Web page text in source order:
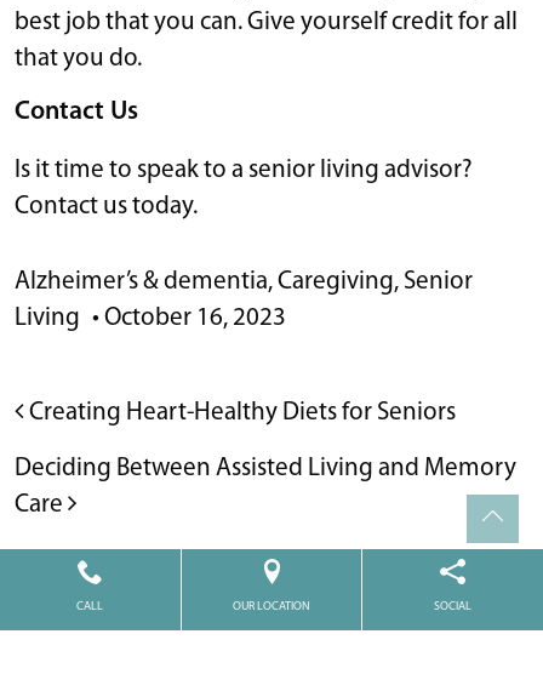
best job that you can. Give yourself credit for all
that you do.
Contact Us
Is it time to speak to a senior living advisor?
Contact us today.
Alzheimer’s & dementia,Caregiving, Senior
Living • October 16, 2023
POST NAVIGATION
Creating Heart-Healthy Diets for Seniors
Deciding Between Assisted Living and Memory
Care
Powered byCitizen2026. All rights reserved.
CALL OUR LOCATION SOCIAL